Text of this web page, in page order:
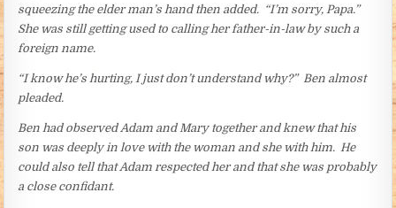
squeezing the elder man’s hand then added. “I’m sorry, Papa.”
She was still getting used to calling her father-in-law by such a
foreign name.
“I know he’s hurting, I just don’t understand why?” Ben almost
pleaded.
Ben had observed Adam and Mary together and knew that his
son was deeply in love with the woman and she with him. He
could also tell that Adam respected her and that she was probably
a close confidant.